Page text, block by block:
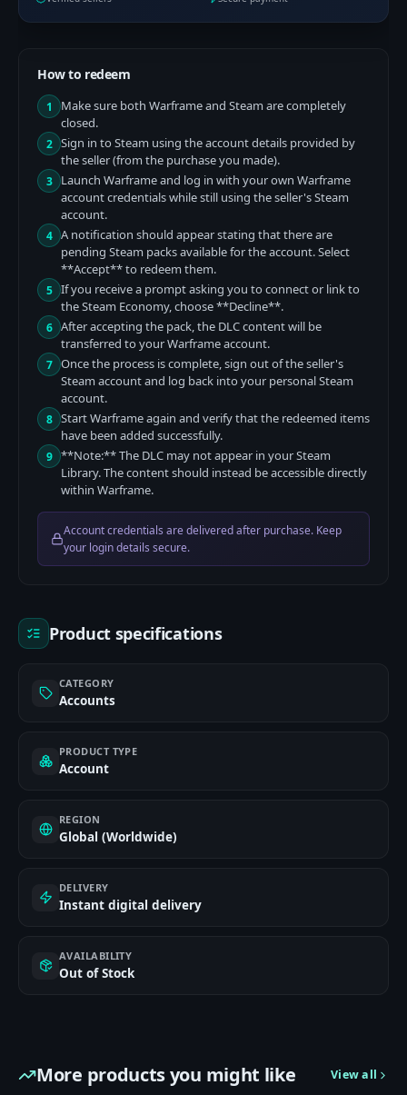
How to redeem
1
Make sure both Warframe and Steam are completely
closed.
2 Sign in to Steam using the account details provided by
the seller (from the purchase you made).
3
Launch Warframe and log in with your own Warframe
account credentials while still using the seller's Steam
account.
4 A notification should appear stating that there are
pending Steam packs available for the account. Select
**Accept** to redeem them.
5 If you receive a prompt asking you to connect or link to
the Steam Economy, choose **Decline**.
6 After accepting the pack, the DLC content will be
transferred to your Warframe account.
7 Once the process is complete, sign out of the seller's
Steam account and log back into your personal Steam
account.
8 Start Warframe again and verify that the redeemed items
have been added successfully.
9 **Note:** The DLC may not appear in your Steam
Library. The content should instead be accessible directly
within Warframe.
Account credentials are delivered after purchase. Keep
your login details secure.
Product specifications
CATEGORY
Accounts
PRODUCT TYPE
Account
REGION
Global (Worldwide)
DELIVERY
Instant digital delivery
AVAILABILITY
Out of Stock
More products you might like View all